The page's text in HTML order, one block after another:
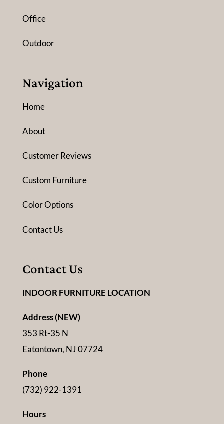
Office
Outdoor
Navigation
Home
About
Customer Reviews
Custom Furniture
Color Options
Contact Us
Contact Us
INDOOR FURNITURE LOCATION
Address (NEW)
353 Rt-35 N
Eatontown, NJ 07724
Phone
(732) 922-1391
Hours